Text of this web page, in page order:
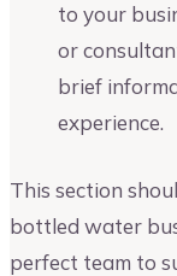
to your
or
brief
experience.
This section
bottled water
perfect team to